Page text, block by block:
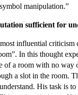
manipulation.”
sufficient for
influential
In this thought
of a room with no way
a slot in the room.
His task is